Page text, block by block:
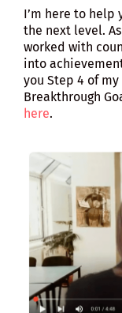
I’m here to help
the next level. As
worked with
into
you Step 4 of
Breakthrough
here.